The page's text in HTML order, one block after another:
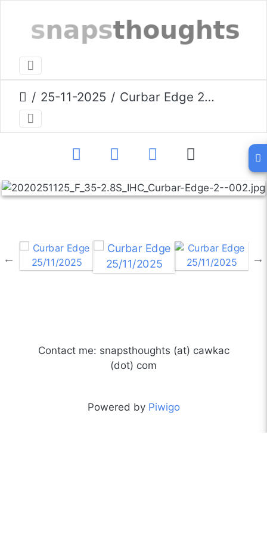
25-11-2025 Curbar Edge 25/11/2025
Contact me: snapsthoughts (at) cawkac
(dot) com
Powered by Piwigo